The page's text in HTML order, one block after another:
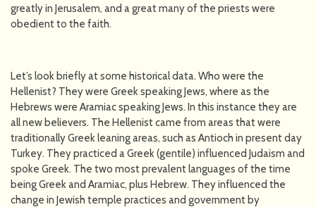
greatly in Jerusalem, and a great many of the priests were
obedient to the faith.
Let’s look briefly at some historical data. Who were the
Hellenist? They were Greek speaking Jews, where as the
Hebrews were Aramiac speaking Jews. In this instance they are
all new believers. The Hellenist came from areas that were
traditionally Greek leaning areas, such as Antioch in present day
Turkey. They practiced a Greek (gentile) influenced Judaism and
spoke Greek. The two most prevalent languages of the time
being Greek and Aramiac, plus Hebrew. They influenced the
change in Jewish temple practices and government by